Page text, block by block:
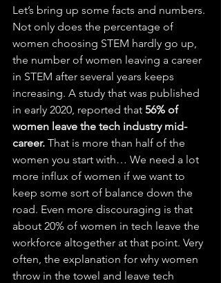
Let’s bring up some facts and numbers.
Not only does the percentage of
women choosing STEM hardly go up,
the number of women leaving a career
in STEM after several years keeps
increasing. A study that was published
in early 2020, reported that 56% of
women leave the tech industry mid-
career. That is more than half of the
women you start with… We need a lot
more influx of women if we want to
keep some sort of balance down the
road. Even more discouraging is that
about 20% of women in tech leave the
workforce altogether at that point. Very
often, the explanation for why women
throw in the towel and leave tech